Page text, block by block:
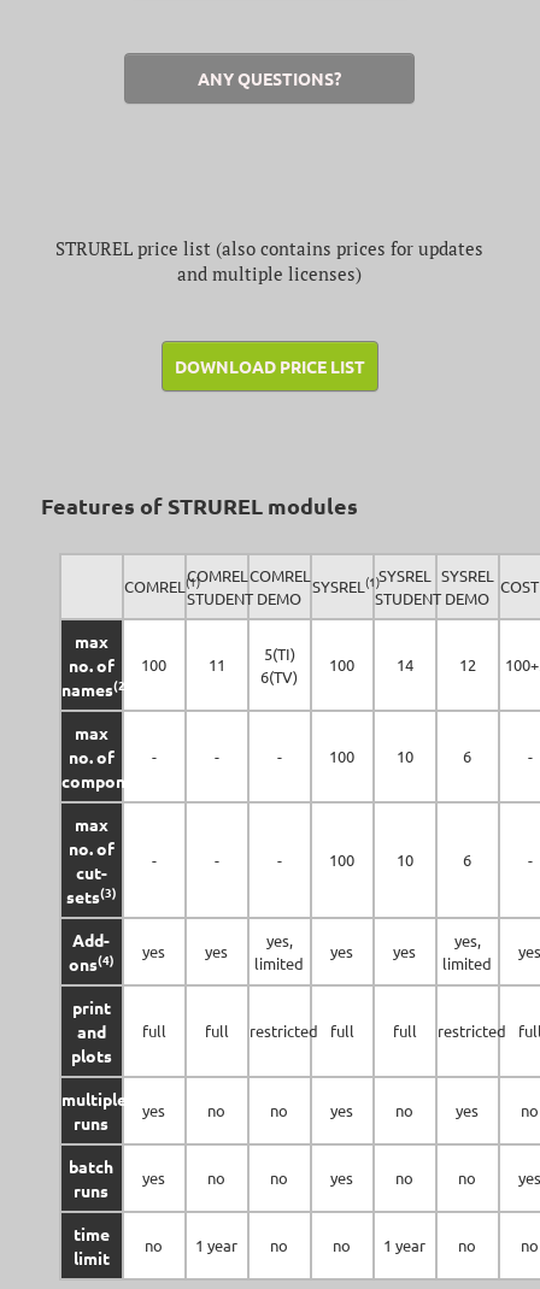
ANY QUESTIONS?
STRUREL price list (also contains prices for updates
and multiple licenses)
DOWNLOAD PRICE LIST
Features of STRUREL modules
COMREL (1)
COMREL
STUDENT
COMREL
DEMO
SYSREL (1)SYSREL
STUDENT
SYSREL
DEMO
max
no. of
names(2)
100 11
5(TI)
6(TV)
100 14 12
max
no. of
components
- - - 100 10 6 -
max
no. of
cut-
sets(3)
- - - 100 10 6 -
Add-
ons(4) yes yes
yes,
limited
yes yes
yes,
limited
print
and
plots
full full restricted full full restricted
multiple
runs
yes no no yes no yes no
batch
runs
yes no no yes no no
time
limit
no 1 year no no 1 year no no